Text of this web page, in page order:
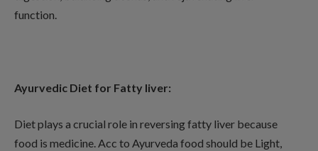
function.
Ayurvedic Diet for Fatty liver:
Diet plays a crucial role in reversing fatty liver because
food is medicine. Acc to Ayurveda food should be Light,